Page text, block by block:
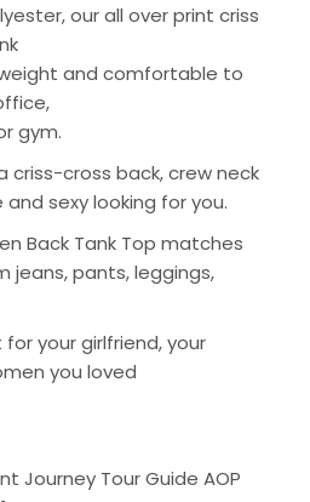
our all over print criss
and comfortable to
gym.
criss-cross back, crew neck
sexy looking for you.
Back Tank Top matches
jeans, pants, leggings,
your girlfriend, your
you loved